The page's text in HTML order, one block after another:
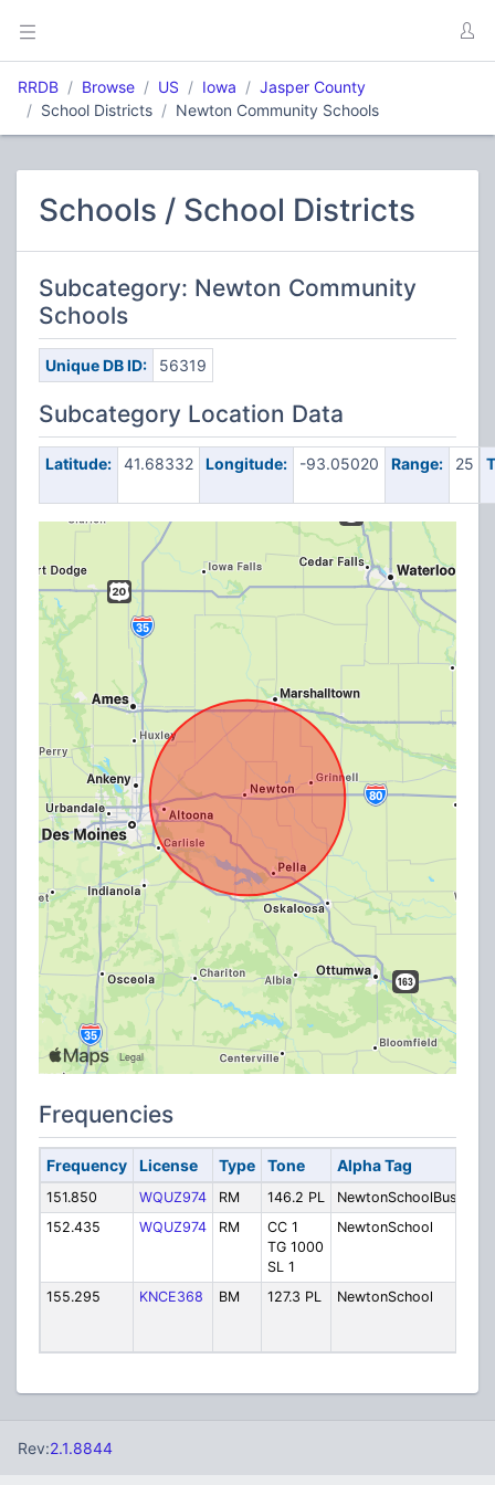
RRDB Browse US Iowa
Jasper County
School Districts
Newton Community Schools
Schools / School Districts
Subcategory: Newton Community
Schools
Unique DB ID: 56319
Subcategory Location Data
Latitude: 41.68332 Longitude: -93.05020 Range: 25
Frequencies
Frequency License Type Tone Alpha Tag
151.850 WQUZ974 RM 146.2 PL NewtonSchoolBus
152.435
WQUZ974 RM
CC 1
TG 1000
SL 1
NewtonSchool
155.295 KNCE368 BM 127.3 PL NewtonSchool
Rev:2.1.8844